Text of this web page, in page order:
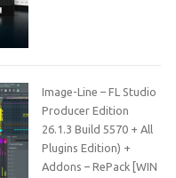
Image-Line – FL Studio
Producer Edition
26.1.3 Build 5570 + All
Plugins Edition) +
Addons – RePack [WIN